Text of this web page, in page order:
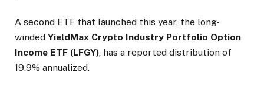
A second ETF that launched this year, the long-
winded YieldMax Crypto Industry Portfolio Option
Income ETF (LFGY), has a reported distribution of
19.9% annualized.